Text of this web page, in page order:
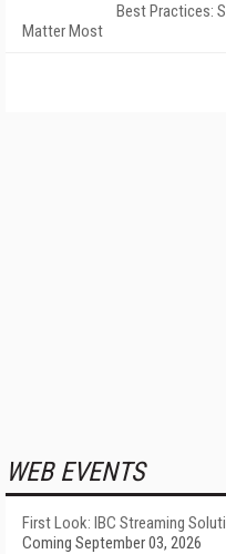
Best Practices:
Matter Most
WEB EVENTS
First Look: IBC Streaming
Coming September 03, 2026